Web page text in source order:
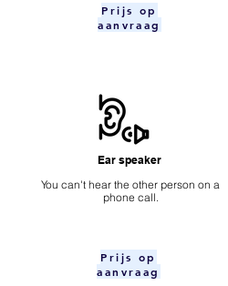
Prijs op
aanvraag
Ear speaker
You can't hear the other person on a
phone call.
Prijs op
aanvraag